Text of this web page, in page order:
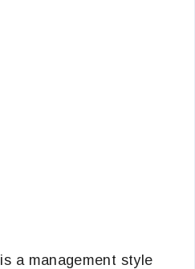
is a management style